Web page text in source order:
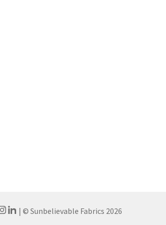
| © Sunbelievable Fabrics 2026